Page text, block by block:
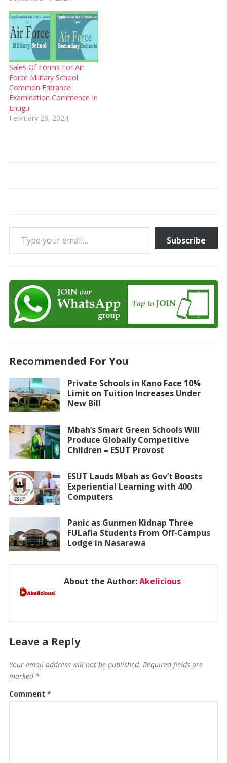
Sales Of Forms For Air
Force Military School
Common Entrance
Examination Commence In
Enugu
February 28, 2024
Type your email…
Subscribe
Recommended For You
Private Schools in Kano Face 10%
Limit on Tuition Increases Under
New Bill
Mbah’s Smart Green Schools Will
Produce Globally Competitive
Children – ESUT Provost
ESUT Lauds Mbah as Gov’t Boosts
Experiential Learning with 400
Computers
Panic as Gunmen Kidnap Three
FULafia Students From Off-Campus
Lodge in Nasarawa
About the Author:Akelicious
Leave a Reply
Your email address will not be published. Required fields are
marked *
Comment *